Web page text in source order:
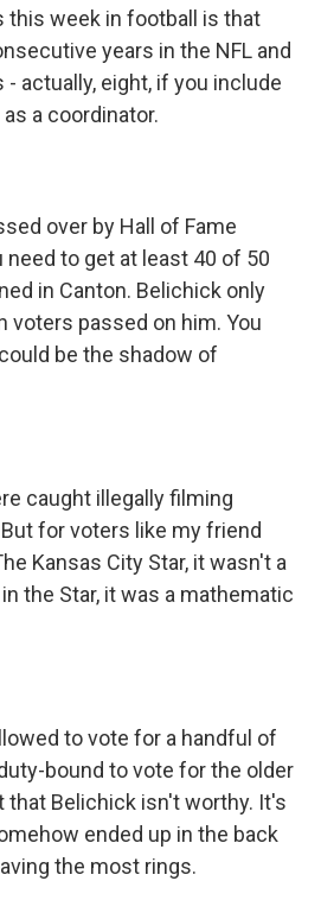
this week in football is that
years in the NFL and
- actually, eight, if you include
a coordinator.
over by Hall of Fame
need to get at least 40 of 50
in Canton. Belichick only
voters passed on him. You
be the shadow of
caught illegally filming
for voters like my friend
Kansas City Star, it wasn't a
the Star, it was a mathematic
to vote for a handful of
bound to vote for the older
that Belichick isn't worthy. It's
ended up in the back
the most rings.